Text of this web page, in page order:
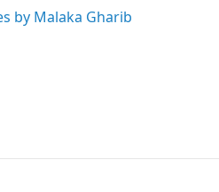
by Malaka Gharib